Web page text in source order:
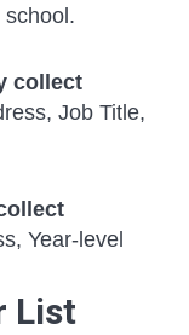
collect
Job Title,
Year-level
List